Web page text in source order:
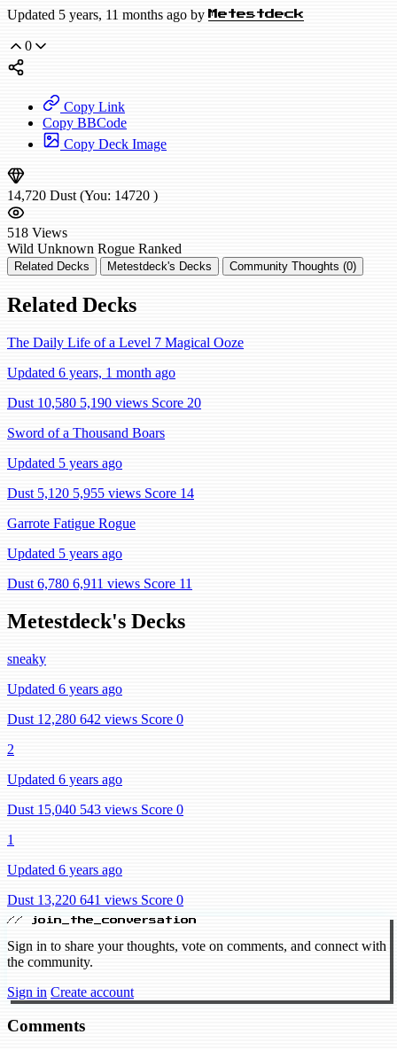
Updated 5 years, 11 months ago by Metestdeck
0
Copy Link
Copy BBCode
Copy Deck Image
14,720 Dust (You: 14720 )
518 Views
Wild Unknown Rogue Ranked
Related Decks Metestdeck's Decks Community Thoughts (0)
Related Decks
The Daily Life of a Level 7 Magical Ooze
Updated 6 years, 1 month ago
Dust 10,580 5,190 views Score 20
Sword of a Thousand Boars
Updated 5 years ago
Dust 5,120 5,955 views Score 14
Garrote Fatigue Rogue
Updated 5 years ago
Dust 6,780 6,911 views Score 11
Metestdeck's Decks
sneaky
Updated 6 years ago
Dust 12,280 642 views Score 0
2
Updated 6 years ago
Dust 15,040 543 views Score 0
1
Updated 6 years ago
Dust 13,220 641 views Score 0
// join_the_conversation
Sign in to share your thoughts, vote on comments, and connect with
the community.
Sign in Create account
Comments